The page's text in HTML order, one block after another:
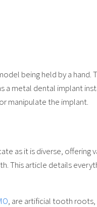
as it is diverse, offering
This article details
, are artificial tooth